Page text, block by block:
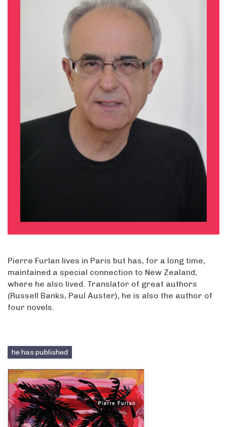
Pierre Furlan lives in Paris but has, for a long time,
maintained a special connection to New Zealand,
where he also lived. Translator of great authors
(Russell Banks, Paul Auster), he is also the author of
four novels.
he has published